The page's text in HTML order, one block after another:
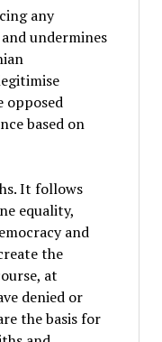
any
undermines
opposed
based on
It follows
equality,
and
the
at
denied or
the basis for